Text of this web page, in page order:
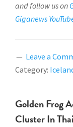
and follow us on
Giganews
Leave a
Category:
Golden Frog
Cluster In